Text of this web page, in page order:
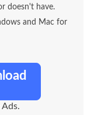
doesn't have.
and Mac for